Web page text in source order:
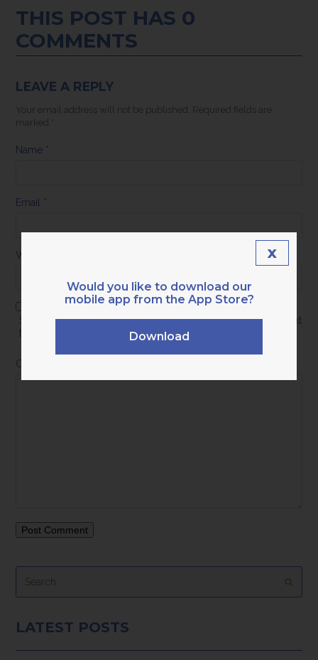
THIS POST HAS 0
COMMENTS
LEAVE A REPLY
Your email address will not be published.
Required fields are
marked *
Name *
Email *
Website
Save my name, email, and website in this browser for the next
time I comment.
Comment
LATEST POSTS
Would you like to download our
mobile app from the App Store?
Download
x